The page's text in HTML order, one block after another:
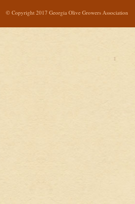
© Copyright 2017 Georgia Olive Growers Association